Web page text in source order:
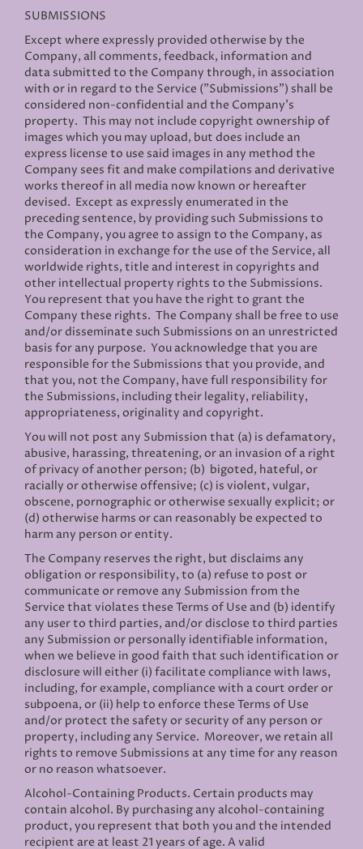
SUBMISSIONS
Except where expressly provided otherwise by the
Company, all comments, feedback, information and
data submitted to the Company through, in association
with or in regard to the Service ("Submissions") shall be
considered non-confidential and the Company’s
property. This may not include copyright ownership of
images which you may upload, but does include an
express license to use said images in any method the
Company sees fit and make compilations and derivative
works thereof in all media now known or hereafter
devised. Except as expressly enumerated in the
preceding sentence, by providing such Submissions to
the Company, you agree to assign to the Company, as
consideration in exchange for the use of the Service, all
worldwide rights, title and interest in copyrights and
other intellectual property rights to the Submissions.
You represent that you have the right to grant the
Company these rights. The Company shall be free to use
and/or disseminate such Submissions on an unrestricted
basis for any purpose. You acknowledge that you are
responsible for the Submissions that you provide, and
that you, not the Company, have full responsibility for
the Submissions, including their legality, reliability,
appropriateness, originality and copyright.
You will not post any Submission that (a) is defamatory,
abusive, harassing, threatening, or an invasion of a right
of privacy of another person; (b) bigoted, hateful, or
racially or otherwise offensive; (c) is violent, vulgar,
obscene, pornographic or otherwise sexually explicit; or
(d) otherwise harms or can reasonably be expected to
harm any person or entity.
The Company reserves the right, but disclaims any
obligation or responsibility, to (a) refuse to post or
communicate or remove any Submission from the
Service that violates these Terms of Use and (b) identify
any user to third parties, and/or disclose to third parties
any Submission or personally identifiable information,
when we believe in good faith that such identification or
disclosure will either (i) facilitate compliance with laws,
including, for example, compliance with a court order or
subpoena, or (ii) help to enforce these Terms of Use
and/or protect the safety or security of any person or
property, including any Service. Moreover, we retain all
rights to remove Submissions at any time for any reason
or no reason whatsoever.
Alcohol-Containing Products. Certain products may
contain alcohol. By purchasing any alcohol-containing
product, you represent that both you and the intended
recipient are at least 21 years of age. A valid